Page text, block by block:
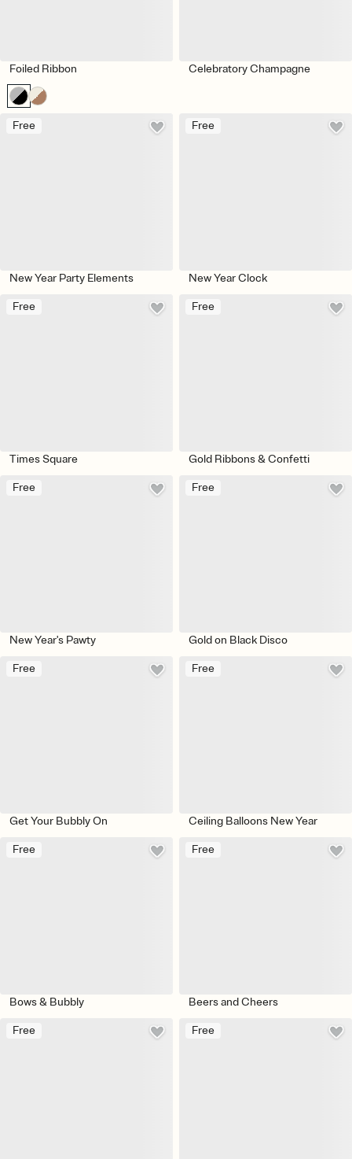
Foiled Ribbon Celebratory Champagne
Free
New Year Party Elements
Free
New Year Clock
Free
Times Square
Free
Gold Ribbons & Confetti
Free
New Year's Pawty
Free
Gold on Black Disco
Free
Get Your Bubbly On
Free
Ceiling Balloons New Year
Free
Bows & Bubbly
Free
Beers and Cheers
Free Free